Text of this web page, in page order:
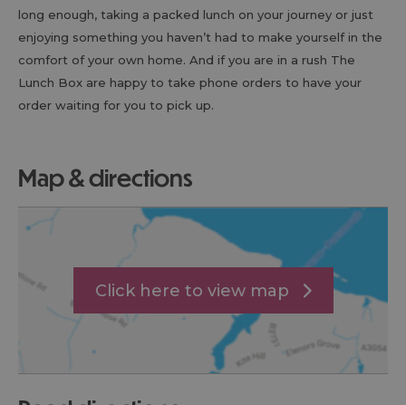
long enough, taking a packed lunch on your journey or just
enjoying something you haven’t had to make yourself in the
comfort of your own home. And if you are in a rush The
Lunch Box are happy to take phone orders to have your
order waiting for you to pick up.
map & directions
Click here to view map